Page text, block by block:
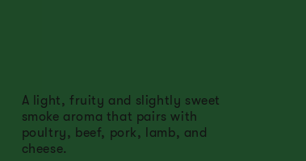
A light, fruity and slightly sweet
smoke aroma that pairs with
poultry, beef, pork, lamb, and
cheese.